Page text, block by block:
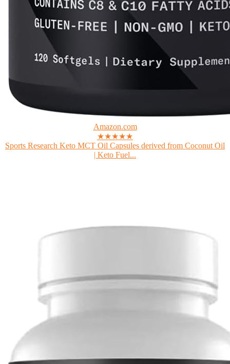
Amazon.com
★★★★★
Sports Research Keto MCT Oil Capsules derived from Coconut Oil
| Keto Fuel...